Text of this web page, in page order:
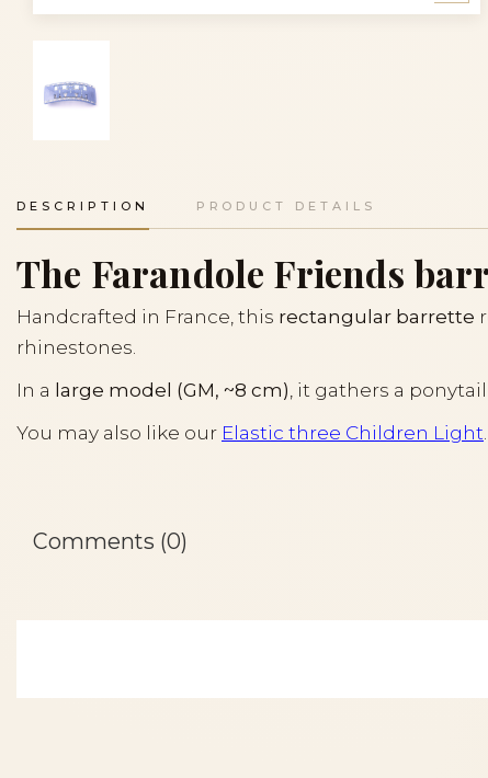
DESCRIPTION PRODUCT DETAILS
The Farandole Friends
Handcrafted in France, this rectangular barrette
rhinestones.
In a large model (GM, ~8 cm), it gathers a
You may also like our Elastic three Children Light.
Comments (0)